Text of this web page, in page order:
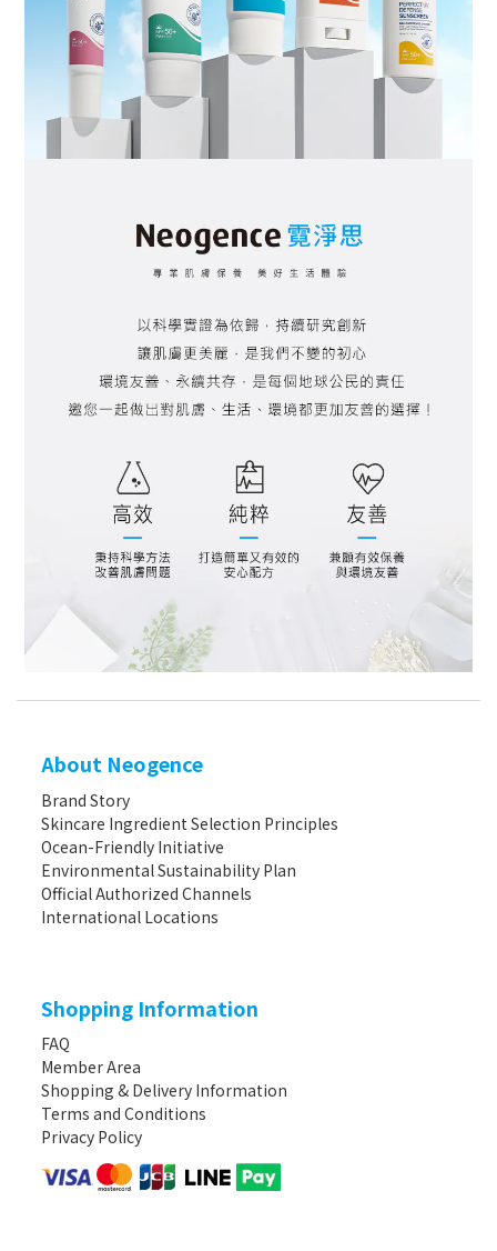
About Neogence
Brand Story
Skincare Ingredient Selection Principles
Ocean-Friendly Initiative
Environmental Sustainability Plan
Official Authorized Channels
International Locations
Shopping Information
FAQ
Member Area
Shopping & Delivery Information
Terms and Conditions
Privacy Policy